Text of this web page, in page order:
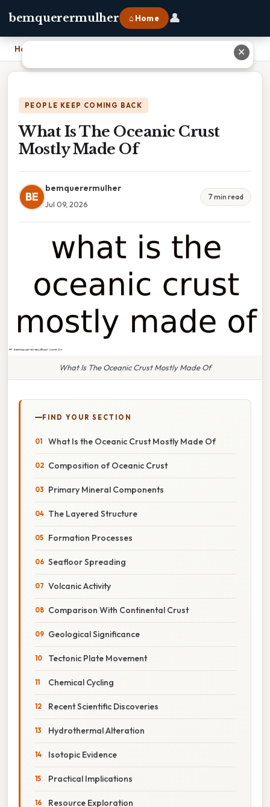
bemquerermulher ⌂ Home 👤
Home
PEOPLE KEEP COMING BACK
What Is The Oceanic Crust
Mostly Made Of
BE
bemquerermulher
Jul 09, 2026
7 min read
What Is The Oceanic Crust Mostly Made Of
FIND YOUR SECTION
What Is the Oceanic Crust Mostly Made Of
Composition of Oceanic Crust
Primary Mineral Components
The Layered Structure
Formation Processes
Seafloor Spreading
Volcanic Activity
Comparison With Continental Crust
Geological Significance
Tectonic Plate Movement
Chemical Cycling
Recent Scientific Discoveries
Hydrothermal Alteration
Isotopic Evidence
Practical Implications
Resource Exploration
✕